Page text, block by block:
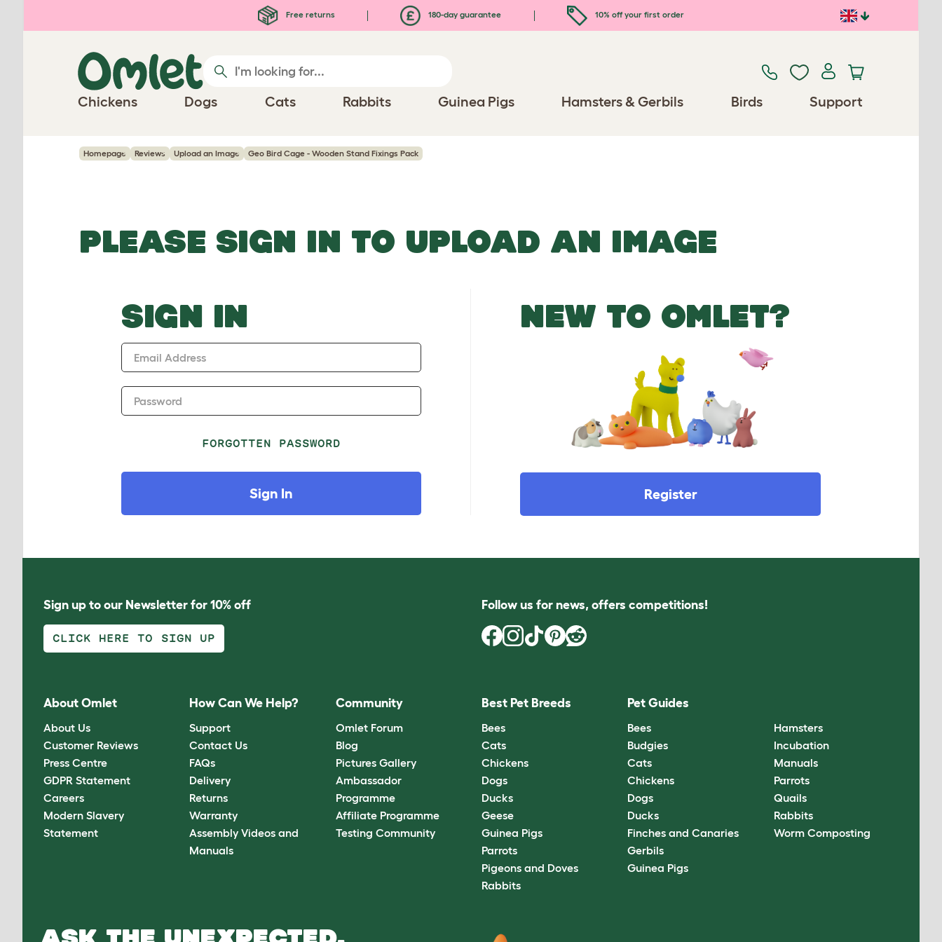
Free returns 180-day guarantee 10% off your first order
Chickens Dogs Cats Rabbits Guinea Pigs Hamsters & Gerbils Birds Support
Homepage Reviews Upload an Image Geo Bird Cage - Wooden Stand Fixings Pack
PLEASE SIGN IN TO UPLOAD AN IMAGE
SIGN IN
Email Address
Password
FORGOTTEN PASSWORD
Sign In
NEW TO OMLET?
Register
Sign up to our Newsletter for 10% off
CLICK HERE TO SIGN UP
Follow us for news, offers competitions!
About Omlet
About Us
Customer Reviews
Press Centre
GDPR Statement
Careers
Modern Slavery
Statement
How Can We Help?
Support
Contact Us
FAQs
Delivery
Returns
Warranty
Assembly Videos and
Manuals
Community
Omlet Forum
Blog
Pictures Gallery
Ambassador
Programme
Affiliate Programme
Testing Community
Best Pet Breeds
Bees
Cats
Chickens
Dogs
Ducks
Geese
Guinea Pigs
Parrots
Pigeons and Doves
Rabbits
Pet Guides
Bees
Budgies
Cats
Chickens
Dogs
Ducks
Finches and Canaries
Gerbils
Guinea Pigs
Hamsters
Incubation
Manuals
Parrots
Quails
Rabbits
Worm Composting